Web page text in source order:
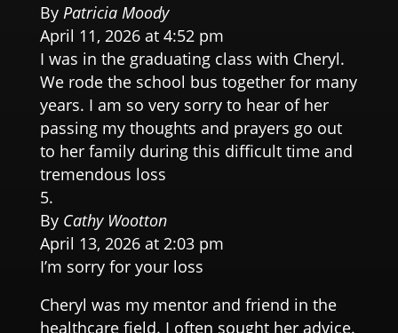
By Patricia Moody
April 11, 2026 at 4:52 pm
I was in the graduating class with Cheryl.
We rode the school bus together for many
years. I am so very sorry to hear of her
passing my thoughts and prayers go out
to her family during this difficult time and
tremendous loss
By Cathy Wootton
April 13, 2026 at 2:03 pm
I’m sorry for your loss
Cheryl was my mentor and friend in the
healthcare field. I often sought her advice.